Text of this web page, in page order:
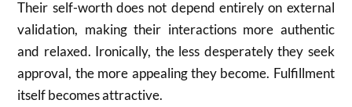
Their self-worth does not depend entirely on external
validation, making their interactions more authentic
and relaxed. Ironically, the less desperately they seek
approval, the more appealing they become. Fulfillment
itself becomes attractive.